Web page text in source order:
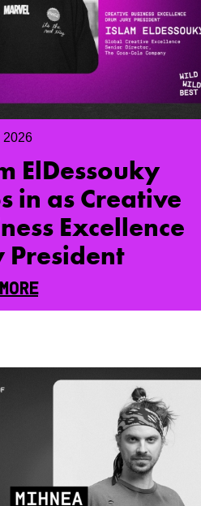
2026
ElDessouky
in as Creative
Excellence
President